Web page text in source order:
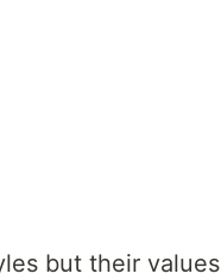
but their values